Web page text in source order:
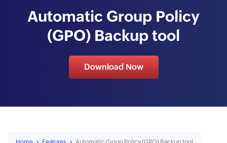
Automatic Group Policy
(GPO) Backup tool
Download Now